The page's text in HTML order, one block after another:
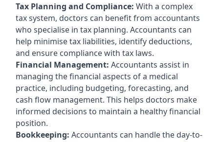
Tax Planning and Compliance: With a complex
tax system, doctors can benefit from accountants
who specialise in tax planning. Accountants can
help minimise tax liabilities, identify deductions,
and ensure compliance with tax laws.
Financial Management: Accountants assist in
managing the financial aspects of a medical
practice, including budgeting, forecasting, and
cash flow management. This helps doctors make
informed decisions to maintain a healthy financial
position.
Bookkeeping: Accountants can handle the day-to-